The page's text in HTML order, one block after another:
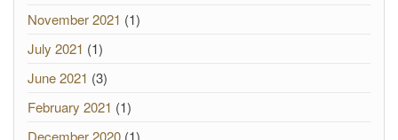
November 2021 (1)
July 2021 (1)
June 2021 (3)
February 2021 (1)
December 2020 (1)